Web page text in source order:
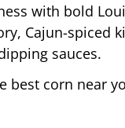
with bold
Cajun-spiced
sauces.
best corn near